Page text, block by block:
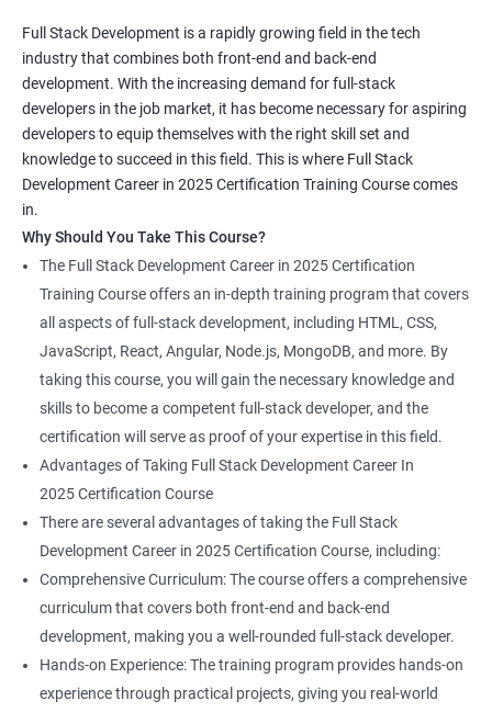
Full Stack Development is a rapidly growing field in the tech
industry that combines both front-end and back-end
development. With the increasing demand for full-stack
developers in the job market, it has become necessary for aspiring
developers to equip themselves with the right skill set and
knowledge to succeed in this field. This is where Full Stack
Development Career in 2025 Certification Training Course comes
in.
Why Should You Take This Course?
The Full Stack Development Career in 2025 Certification
Training Course offers an in-depth training program that covers
all aspects of full-stack development, including HTML, CSS,
JavaScript, React, Angular, Node.js, MongoDB, and more. By
taking this course, you will gain the necessary knowledge and
skills to become a competent full-stack developer, and the
certification will serve as proof of your expertise in this field.
Advantages of Taking Full Stack Development Career In
2025 Certification Course
There are several advantages of taking the Full Stack
Development Career in 2025 Certification Course, including:
Comprehensive Curriculum: The course offers a comprehensive
curriculum that covers both front-end and back-end
development, making you a well-rounded full-stack developer.
Hands-on Experience: The training program provides hands-on
experience through practical projects, giving you real-world